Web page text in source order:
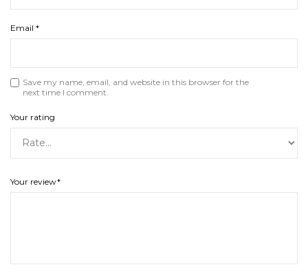
Email *
Save my name, email, and website in this browser for the
next time I comment.
Your rating
Your review*